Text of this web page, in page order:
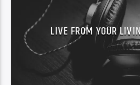
LIVE FROM YOUR